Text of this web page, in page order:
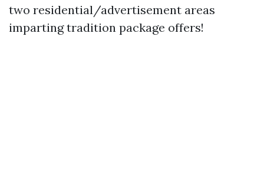
two residential/advertisement areas
imparting tradition package offers!